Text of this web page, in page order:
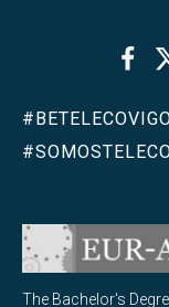
The Bachelor's